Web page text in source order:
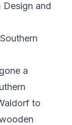
Design and
a
to